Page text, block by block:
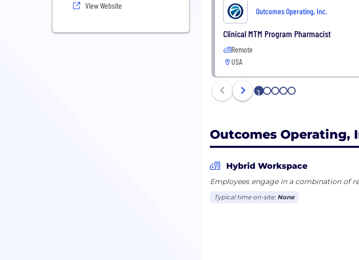
View Website
Outcomes Operating, Inc.
Clinical MTM Program Pharmacist
Remote
USA
1 2 3 4 5
Outcomes Operating,
Hybrid Workspace
Employees engage in a combination of
Typical time on-site: None